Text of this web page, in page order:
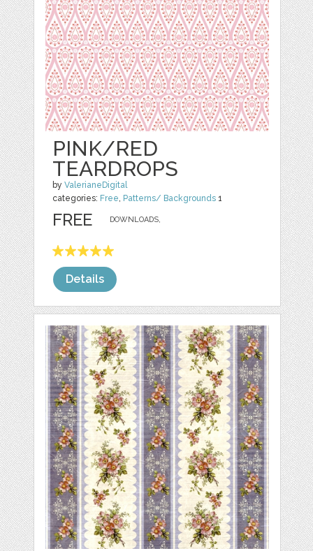
PINK/RED
TEARDROPS
byValerianeDigital
categories: Free, Patterns/ Backgrounds 1
DOWNLOADS,
FREE
Details